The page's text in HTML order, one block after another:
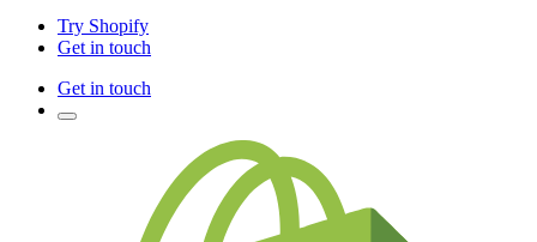
Try Shopify
Get in touch
Get in touch